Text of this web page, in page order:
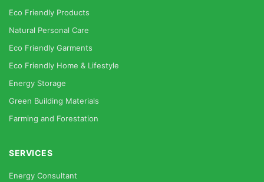
Eco Friendly Products
Natural Personal Care
Eco Friendly Garments
Eco Friendly Home & Lifestyle
Energy Storage
Green Building Materials
Farming and Forestation
SERVICES
Energy Consultant